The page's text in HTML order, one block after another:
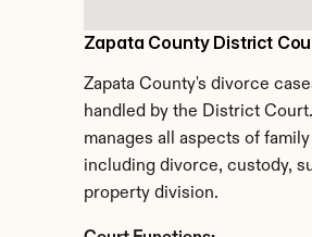
Zapata County District
Zapata County's divorce
handled by the District
manages all aspects of
including divorce, custody,
property division.